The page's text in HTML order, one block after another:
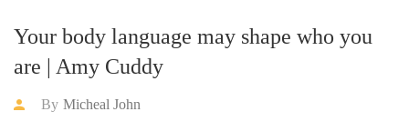
Your body language may shape who you
are | Amy Cuddy
By Micheal John